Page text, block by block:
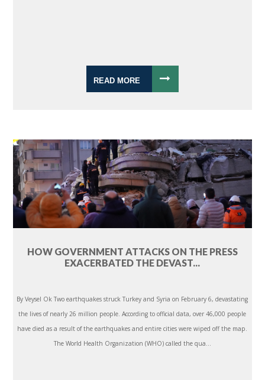
READ MORE
HOW GOVERNMENT ATTACKS ON THE PRESS
EXACERBATED THE DEVAST...
By Veysel Ok Two earthquakes struck Turkey and Syria on February 6, devastating
the lives of nearly 26 million people. According to official data, over 46,000 people
have died as a result of the earthquakes and entire cities were wiped off the map.
The World Health Organization (WHO) called the qua...